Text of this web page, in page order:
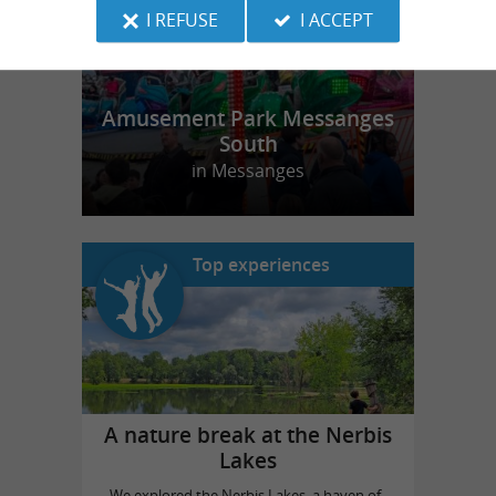
Amusement Park Messanges
South
in Messanges
Top experiences
A nature break at the Nerbis
Lakes
I REFUSE I ACCEPT